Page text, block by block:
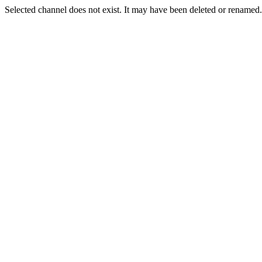
Selected channel does not exist. It may have been deleted or